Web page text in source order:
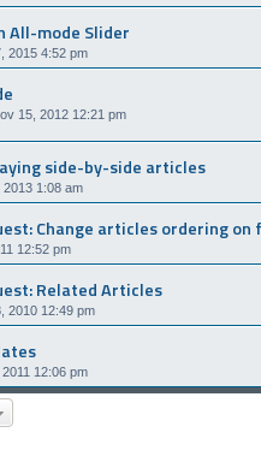
All-mode Slider
2015 4:52 pm
15, 2012 12:21 pm
side-by-side articles
2013 1:08 am
Change articles ordering on
12:52 pm
Related Articles
2010 12:49 pm
12:06 pm